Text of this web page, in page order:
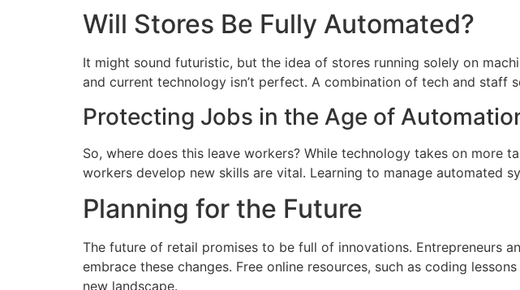
Will Stores Be Fully Automated?
It might sound futuristic, but the idea of stores running solely on
and current technology isn’t perfect. A combination of tech and staff
Protecting Jobs in the Age of
So, where does this leave workers? While technology takes on more
workers develop new skills are vital. Learning to manage automated
Planning for the Future
The future of retail promises to be full of innovations. Entrepreneurs
embrace these changes. Free online resources, such as coding
new landscape.